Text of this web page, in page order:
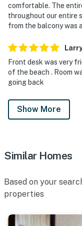
comfortable. The
throughout our entire
from the balcony was
Front desk was very
of the beach . Room
going back
Show More
Similar Homes
Based on your
properties